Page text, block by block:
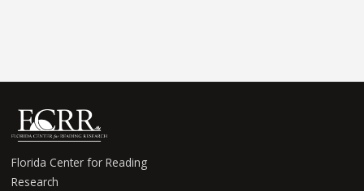
Florida Center for Reading
Research